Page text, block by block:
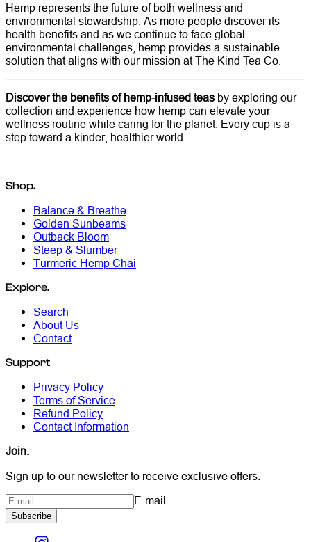
Hemp represents the future of both wellness and
environmental stewardship. As more people discover its
health benefits and as we continue to face global
environmental challenges, hemp provides a sustainable
solution that aligns with our mission at The Kind Tea Co.
Discover the benefits of hemp-infused teas by exploring our
collection and experience how hemp can elevate your
wellness routine while caring for the planet. Every cup is a
step toward a kinder, healthier world.
Shop.
Balance & Breathe
Golden Sunbeams
Outback Bloom
Steep & Slumber
Turmeric Hemp Chai
Explore.
Search
About Us
Contact
Support
Privacy Policy
Terms of Service
Refund Policy
Contact Information
Join.
Sign up to our newsletter to receive exclusive offers.
E-mail
Subscribe